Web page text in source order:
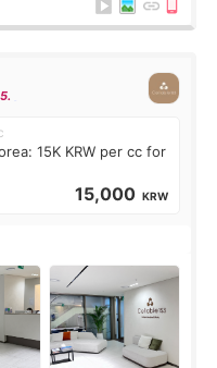
15K KRW per cc for
15,000 KRW